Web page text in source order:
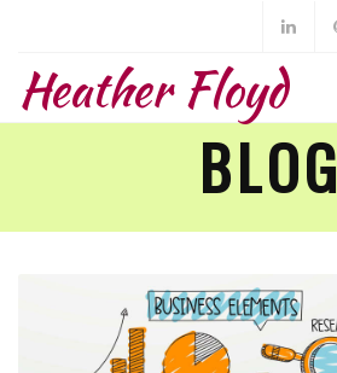
Heather Floyd
BLOG